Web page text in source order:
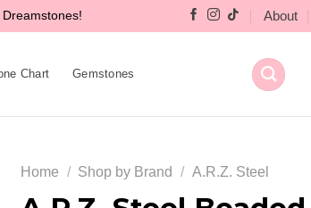
About
Chart Gemstones
Home / Shop by Brand / A.R.Z. Steel